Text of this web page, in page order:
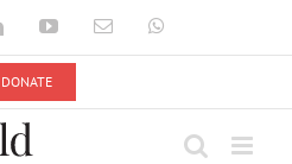
LinkedInYouTubeEmail
DONATE